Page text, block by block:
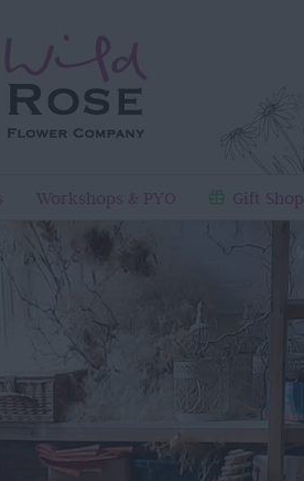
Workshops & PYO Gift Shop